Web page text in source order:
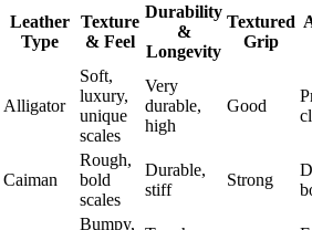
Leather
Type
Texture
& Feel
Durability
&
Longevity
Textured
Grip
Alligator
Soft,
luxury,
unique
scales
Very
durable,
high
Good
Caiman
Rough,
bold
scales
Durable,
stiff
Strong
Bumpy,